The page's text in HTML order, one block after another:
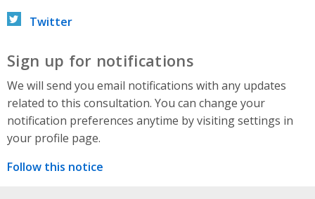
Twitter
Sign up for notifications
We will send you email notifications with any updates
related to this consultation. You can change your
notification preferences anytime by visiting settings in
your profile page.
Follow this notice